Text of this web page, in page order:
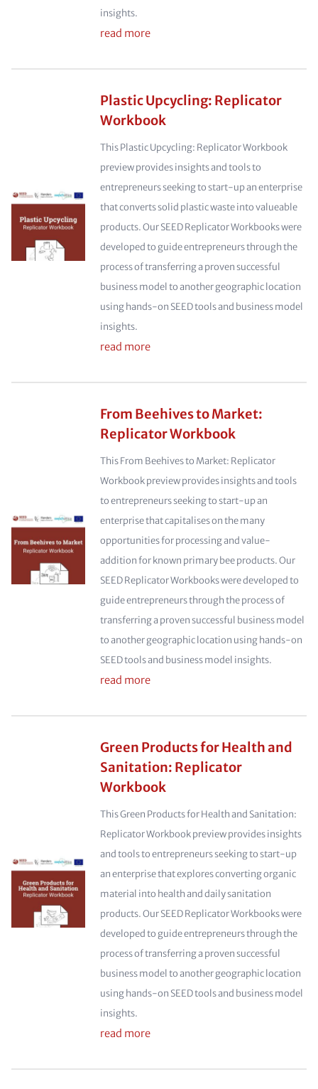
insights.
read more
Plastic Upcycling: Replicator
Workbook
This Plastic Upcycling: Replicator Workbook
preview provides insights and tools to
entrepreneurs seeking to start-up an enterprise
that converts solid plastic waste into valueable
products. Our SEED Replicator Workbooks were
developed to guide entrepreneurs through the
process of transferring a proven successful
business model to another geographic location
using hands-on SEED tools and business model
insights.
read more
From Beehives to Market:
Replicator Workbook
This From Beehives to Market: Replicator
Workbook preview provides insights and tools
to entrepreneurs seeking to start-up an
enterprise that capitalises on the many
opportunities for processing and value-
addition for known primary bee products. Our
SEED Replicator Workbooks were developed to
guide entrepreneurs through the process of
transferring a proven successful business model
to another geographic location using hands-on
SEED tools and business model insights.
read more
Green Products for Health and
Sanitation: Replicator
Workbook
This Green Products for Health and Sanitation:
Replicator Workbook preview provides insights
and tools to entrepreneurs seeking to start-up
an enterprise that explores converting organic
material into health and daily sanitation
products. Our SEED Replicator Workbooks were
developed to guide entrepreneurs through the
process of transferring a proven successful
business model to another geographic location
using hands-on SEED tools and business model
insights.
read more